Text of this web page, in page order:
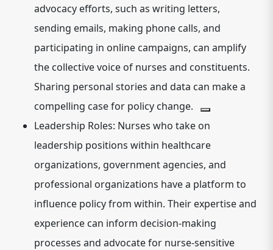
advocacy efforts, such as writing letters,
sending emails, making phone calls, and
participating in online campaigns, can amplify
the collective voice of nurses and constituents.
Sharing personal stories and data can make a
compelling case for policy change.
Leadership Roles: Nurses who take on
leadership positions within healthcare
organizations, government agencies, and
professional organizations have a platform to
influence policy from within. Their expertise and
experience can inform decision-making
processes and advocate for nurse-sensitive